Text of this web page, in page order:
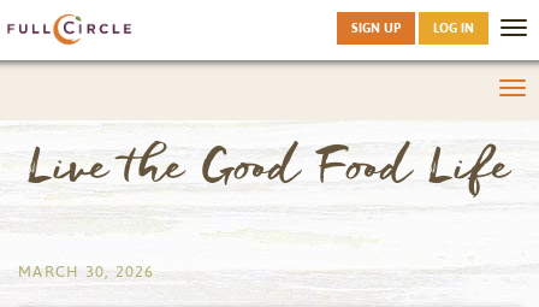
Live the Good Food Life
SIGN UP LOG IN
MARCH 30, 2026 by